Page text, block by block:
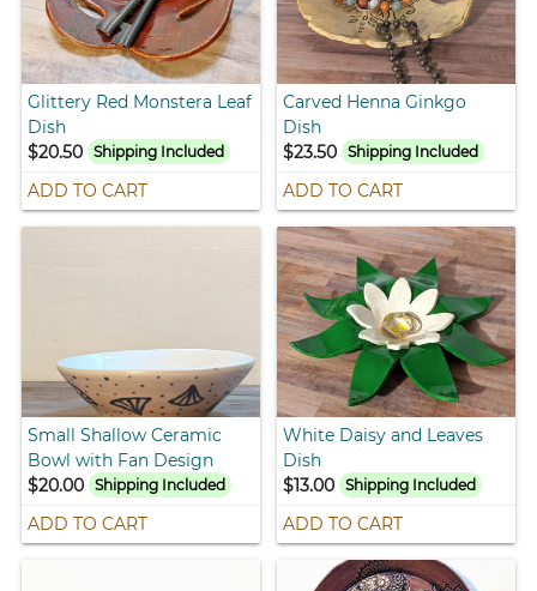
Glittery Red Monstera Leaf
Dish
$20.50
Shipping Included
ADD TO CART
Carved Henna Ginkgo
Dish
$23.50 Shipping Included
ADD TO CART
Small Shallow Ceramic
Bowl with Fan Design
$20.00
Shipping Included
ADD TO CART
White Daisy and Leaves
Dish
$13.00 Shipping Included
ADD TO CART